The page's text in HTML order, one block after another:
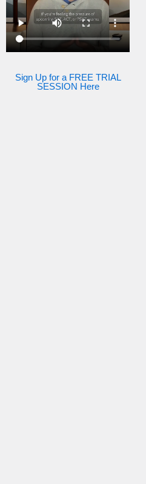
Sign Up for a FREE TRIAL
SESSION Here